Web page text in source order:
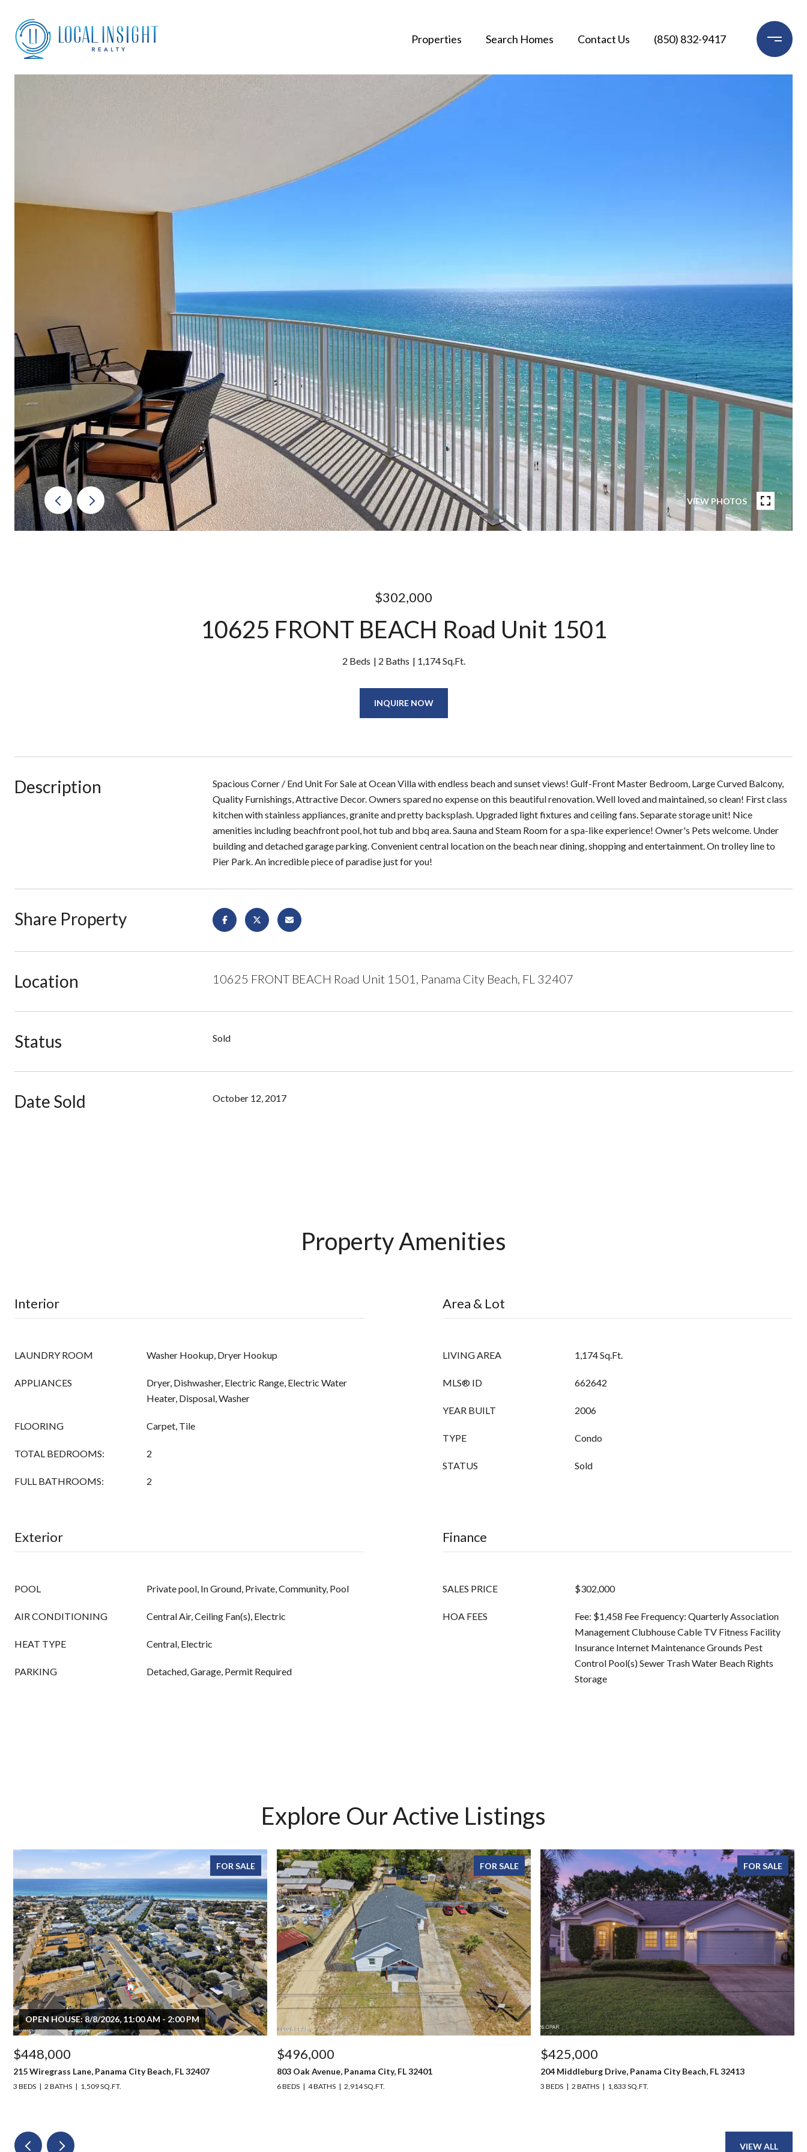
Properties Search Homes Contact Us (850) 832-9417
VIEW PHOTOS
$302,000
10625 FRONT BEACH Road Unit 1501
2 Beds 2 Baths 1,174 Sq.Ft.
INQUIRE NOW
Description
Spacious Corner / End Unit For Sale at Ocean Villa with endless beach and sunset views! Gulf-Front Master Bedroom, Large Curved Balcony,
Quality Furnishings, Attractive Decor. Owners spared no expense on this beautiful renovation. Well loved and maintained, so clean! First class
kitchen with stainless appliances, granite and pretty backsplash. Upgraded light fixtures and ceiling fans. Separate storage unit! Nice
amenities including beachfront pool, hot tub and bbq area. Sauna and Steam Room for a spa-like experience! Owner's Pets welcome. Under
building and detached garage parking. Convenient central location on the beach near dining, shopping and entertainment. On trolley line to
Pier Park. An incredible piece of paradise just for you!
Share Property
Location 10625 FRONT BEACH Road Unit 1501, Panama City Beach, FL 32407
Status Sold
Date Sold October 12, 2017
Property Amenities
Interior
LAUNDRY ROOM Washer Hookup, Dryer Hookup
APPLIANCES
Dryer, Dishwasher, Electric Range, Electric Water
Heater, Disposal, Washer
FLOORING Carpet, Tile
TOTAL BEDROOMS: 2
FULL BATHROOMS: 2
Area & Lot
LIVING AREA 1,174 Sq.Ft.
MLS® ID 662642
YEAR BUILT 2006
TYPE Condo
STATUS Sold
Exterior
POOL Private pool, In Ground, Private, Community, Pool
AIR CONDITIONING Central Air, Ceiling Fan(s), Electric
HEAT TYPE Central, Electric
PARKING Detached, Garage, Permit Required
Finance
SALES PRICE $302,000
HOA FEES
Fee: $1,458 Fee Frequency: Quarterly Association
Management Clubhouse Cable TV Fitness Facility
Insurance Internet Maintenance Grounds Pest
Control Pool(s) Sewer Trash Water Beach Rights
Storage
Explore Our Active Listings
FOR SALE
OPEN HOUSE: 8/8/2026, 11:00 AM - 2:00 PM
$448,000
215 Wiregrass Lane, Panama City Beach, FL 32407
3 BEDS 2 BATHS 1,509 SQ.FT.
FOR SALE
$496,000
803 Oak Avenue, Panama City, FL 32401
6 BEDS 4 BATHS 2,914 SQ.FT.
FOR SALE
$425,000
204 Middleburg Drive, Panama City Beach, FL 32413
3 BEDS 2 BATHS 1,833 SQ.FT.
VIEW ALL